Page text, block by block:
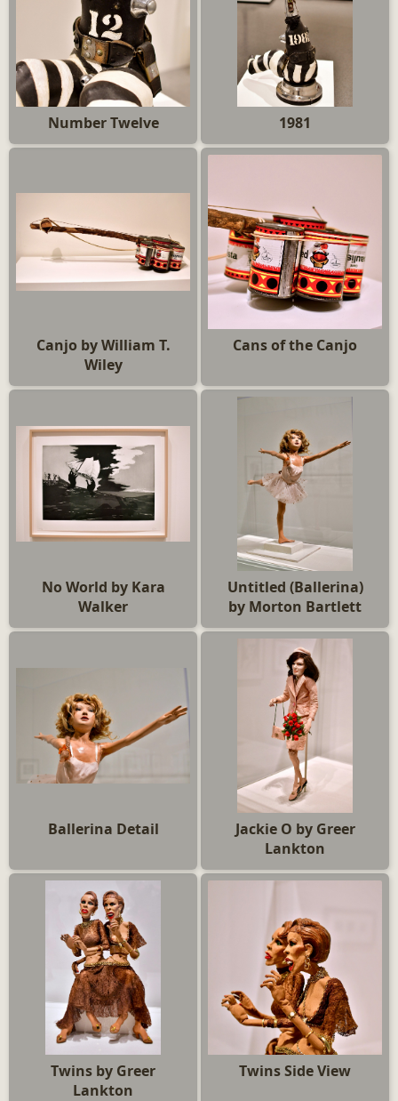
Number Twelve 1981
Canjo by William T.
Wiley
Cans of the Canjo
No World by Kara
Walker
Untitled (Ballerina)
by Morton Bartlett
Ballerina Detail
Jackie O by Greer
Lankton
Twins by Greer
Lankton
Twins Side View